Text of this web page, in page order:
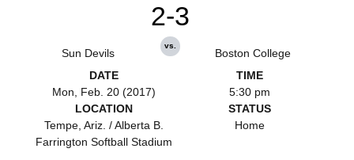
Sun Devils
2-3
vs.
Boston College
DATE
Mon, Feb. 20 (2017)
TIME
5:30 pm
LOCATION
Tempe, Ariz. / Alberta B.
Farrington Softball Stadium
STATUS
Home